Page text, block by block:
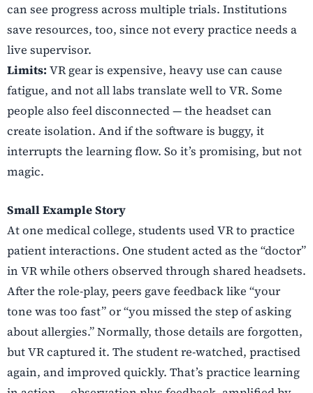
can see progress across multiple trials. Institutions
save resources, too, since not every practice needs a
live supervisor.
Limits: VR gear is expensive, heavy use can cause
fatigue, and not all labs translate well to VR. Some
people also feel disconnected — the headset can
create isolation. And if the software is buggy, it
interrupts the learning flow. So it’s promising, but not
magic.
Small Example Story
At one medical college, students used VR to practice
patient interactions. One student acted as the “doctor”
in VR while others observed through shared headsets.
After the role-play, peers gave feedback like “your
tone was too fast” or “you missed the step of asking
about allergies.” Normally, those details are forgotten,
but VR captured it. The student re-watched, practised
again, and improved quickly. That’s practice learning